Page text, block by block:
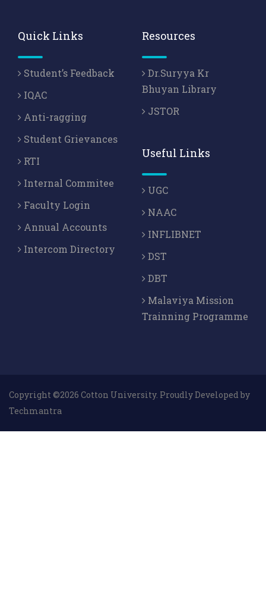
Quick Links
Student’s Feedback
IQAC
Anti-ragging
Student Grievances
RTI
Internal Commitee
Faculty Login
Annual Accounts
Intercom Directory
Resources
Dr.Suryya Kr
Bhuyan Library
JSTOR
Useful Links
UGC
NAAC
INFLIBNET
DST
DBT
Malaviya Mission
Trainning Programme
Copyright ©2026 Cotton University. Proudly Developed by
Techmantra